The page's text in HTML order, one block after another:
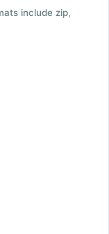
include zip,